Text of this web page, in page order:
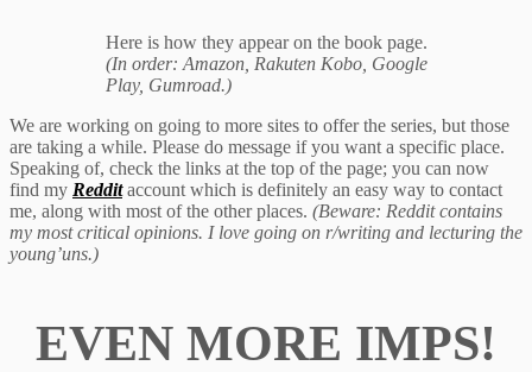
Here is how they appear on the book page.
(In order: Amazon, Rakuten Kobo, Google
Play, Gumroad.)
We are working on going to more sites to offer the series, but those
are taking a while. Please do message if you want a specific place.
Speaking of, check the links at the top of the page; you can now
find my Redditaccount which is definitely an easy way to contact
me, along with most of the other places. (Beware: Reddit contains
my most critical opinions. I love going on r/writing and lecturing the
young’uns.)
EVEN MORE IMPS!